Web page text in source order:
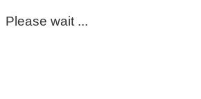
Please wait ...